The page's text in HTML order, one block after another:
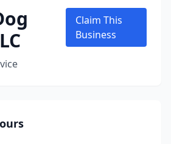
Claim This
Business